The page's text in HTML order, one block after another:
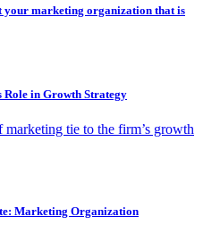
marketing organization that is
Role in Growth Strategy
tie to the firm’s growth
Marketing Organization